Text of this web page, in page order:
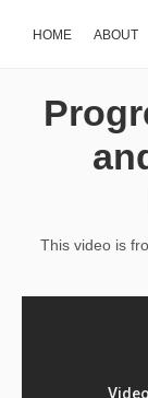
HOME ABOUT
This video is